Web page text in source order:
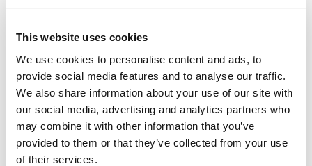
This website uses cookies
We use cookies to personalise content and ads, to
provide social media features and to analyse our traffic.
We also share information about your use of our site with
our social media, advertising and analytics partners who
may combine it with other information that you’ve
provided to them or that they’ve collected from your use
of their services.
Stanford University
M.A., Economics
Stanford University
MBA